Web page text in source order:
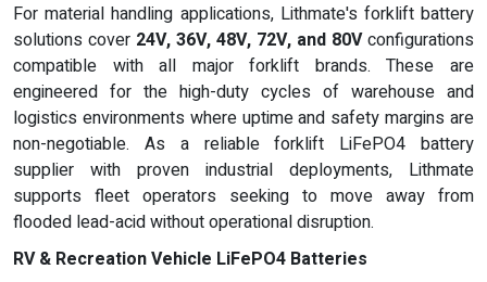
For material handling applications, Lithmate's forklift battery
solutions cover 24V, 36V, 48V, 72V, and 80Vconfigurations
compatible with all major forklift brands. These are
engineered for the high-duty cycles of warehouse and
logistics environments where uptime and safety margins are
non-negotiable. As a reliable forklift LiFePO4 battery
supplier with proven industrial deployments, Lithmate
supports fleet operators seeking to move away from
flooded lead-acid without operational disruption.
RV & Recreation Vehicle LiFePO4 Batteries